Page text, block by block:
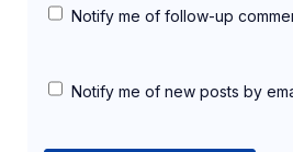
Notify me of follow-up
Notify me of new posts by